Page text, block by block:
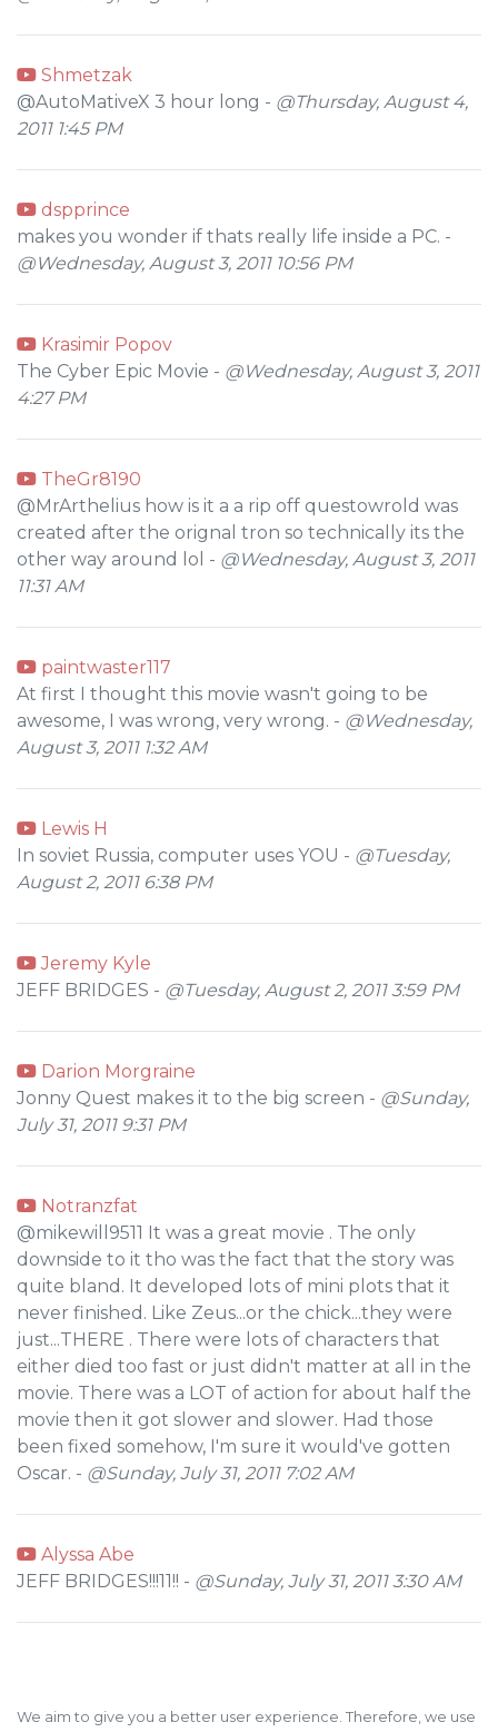
Shmetzak
@AutoMativeX 3 hour long - @Thursday, August 4,
2011 1:45 PM
dspprince
makes you wonder if thats really life inside a PC. -
@Wednesday, August 3, 2011 10:56 PM
Krasimir Popov
The Cyber Epic Movie - @Wednesday, August 3, 2011
4:27 PM
TheGr8190
@MrArthelius how is it a a rip off questowrold was
created after the orignal tron so technically its the
other way around lol - @Wednesday, August 3, 2011
11:31 AM
paintwaster117
At first I thought this movie wasn't going to be
awesome, I was wrong, very wrong. - @Wednesday,
August 3, 2011 1:32 AM
Lewis H
In soviet Russia, computer uses YOU - @Tuesday,
August 2, 2011 6:38 PM
Jeremy Kyle
JEFF BRIDGES - @Tuesday, August 2, 2011 3:59 PM
Darion Morgraine
Jonny Quest makes it to the big screen - @Sunday,
July 31, 2011 9:31 PM
Notranzfat
@mikewill9511 It was a great movie . The only
downside to it tho was the fact that the story was
quite bland. It developed lots of mini plots that it
never finished. Like Zeus...or the chick...they were
just...THERE . There were lots of characters that
either died too fast or just didn't matter at all in the
movie. There was a LOT of action for about half the
movie then it got slower and slower. Had those
been fixed somehow, I'm sure it would've gotten
Oscar. - @Sunday, July 31, 2011 7:02 AM
Alyssa Abe
JEFF BRIDGES!!!11!! - @Sunday, July 31, 2011 3:30 AM
We aim to give you a better user experience. Therefore, we use